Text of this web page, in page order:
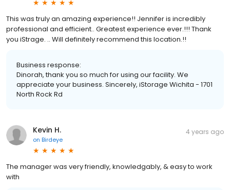
This was truly an amazing experience!! Jennifer is incredibly
professional and efficient.. Greatest experience ever.!!! Thank
you iStrage. .. Will definitely recommend this location.!!
Business response:
Dinorah, thank you so much for using our facility. We
appreciate your business. Sincerely, iStorage Wichita - 1701
North Rock Rd
Kevin H.
on Birdeye
4 years ago
The manager was very friendly, knowledgably, & easy to work
with